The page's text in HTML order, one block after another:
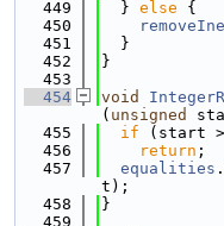
  449
  }
else {
  450
  451
  }
  452
}
  453
  454
void
( unsigned
  455
if (start
  456
return ;
  457
equalities
t);
  458
}
  459